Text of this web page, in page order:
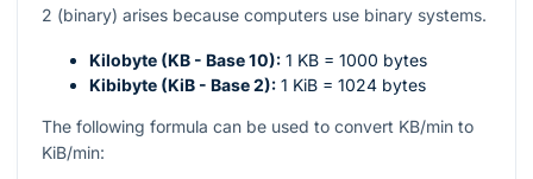
2 (binary) arises because computers use binary systems.
Kilobyte (KB - Base 10): 1 KB = 1000 bytes
Kibibyte (KiB - Base 2): 1 KiB = 1024 bytes
The following formula can be used to convert KB/min to
KiB/min: